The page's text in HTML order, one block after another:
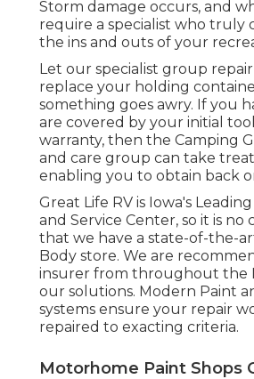
Storm damage occurs, and
require a specialist who truly
the ins and outs of your
Let our specialist group
replace your holding
something goes awry. If you
are covered by your initial
warranty, then the Camping
and care group can take
enabling you to obtain back
Great Life RV is Iowa's
and Service Center, so it is no
that we have a state-of-the-
Body store. We are
insurer from throughout the
our solutions. Modern Paint
systems ensure your repair
repaired to exacting criteria.
Motorhome Paint Shops